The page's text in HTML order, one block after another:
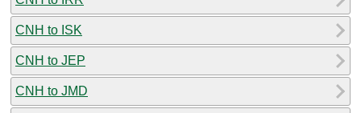
CNH to ISK
CNH to JEP
CNH to JMD